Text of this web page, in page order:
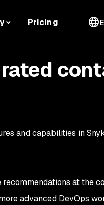
Pricing
and capabilities in
at the
advanced DevOps